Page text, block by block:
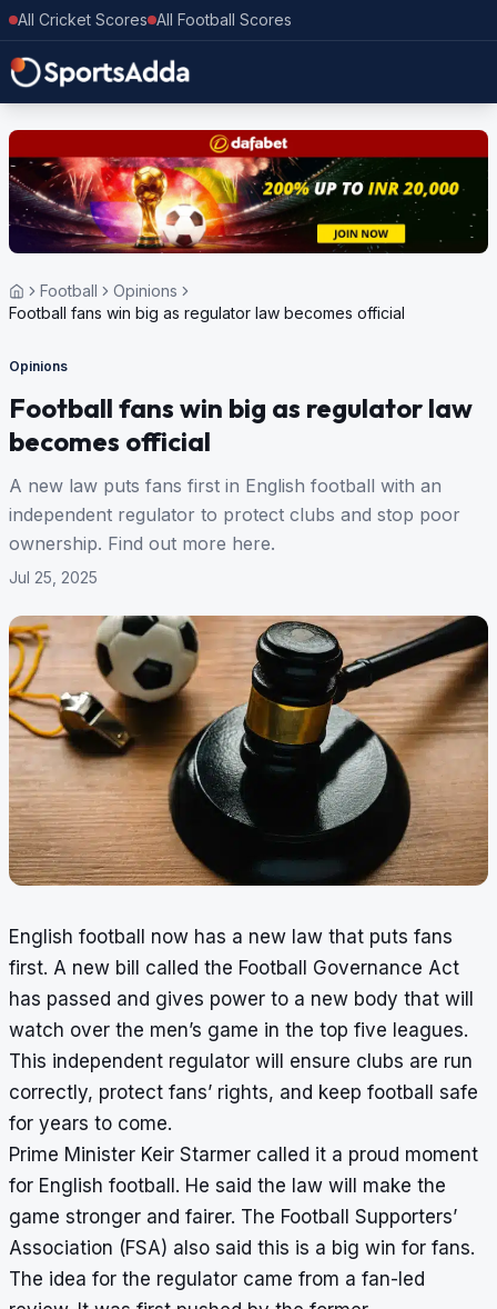
All Cricket Scores All Football Scores
Football
Opinions
Football fans win big as regulator law becomes official
Opinions
Football fans win big as regulator law
becomes official
A new law puts fans first in English football with an
independent regulator to protect clubs and stop poor
ownership. Find out more here.
Jul 25, 2025
English football now has a new law that puts fans
first. A new bill called the Football Governance Act
has passed and gives power to a new body that will
watch over the men’s game in the top five leagues.
This independent regulator will ensure clubs are run
correctly, protect fans’ rights, and keep football safe
for years to come.
Prime Minister Keir Starmer called it a proud moment
for English football. He said the law will make the
game stronger and fairer. The Football Supporters’
Association (FSA) also said this is a big win for fans.
The idea for the regulator came from a fan-led